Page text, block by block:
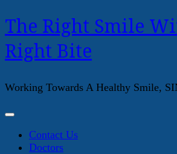
The Right Smile
Right Bite
Working Towards A Healthy Smile,
Contact Us
Doctors